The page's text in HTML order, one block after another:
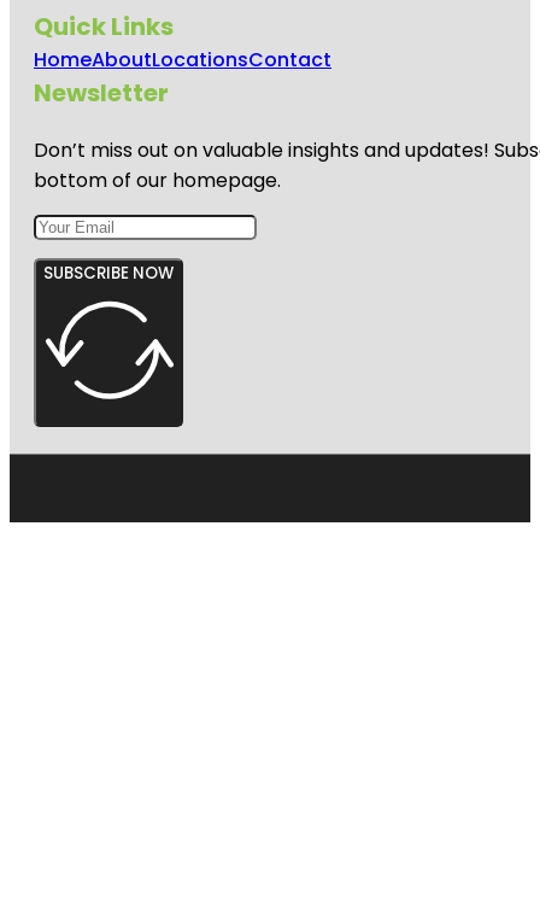
View Beach
Reserve
Harbourview
- Orangihina
Quick Links
HomeAboutLocationsContact
Newsletter
Don’t miss out on valuable insights and updates!
bottom of our homepage.
SUBSCRIBE NOW